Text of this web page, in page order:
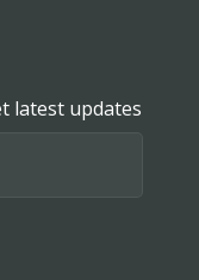
latest updates